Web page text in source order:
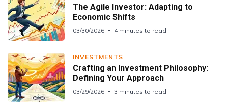
The Agile Investor: Adapting to
Economic Shifts
03/30/2026 4 minutes to read
INVESTMENTS
Crafting an Investment Philosophy:
Defining Your Approach
03/29/2026 3 minutes to read